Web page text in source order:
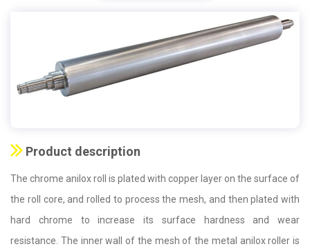
Product description
The chrome anilox roll is plated with copper layer on the surface of
the roll core, and rolled to process the mesh, and then plated with
hard chrome to increase its surface hardness and wear
resistance. The inner wall of the mesh of the metal anilox roller is